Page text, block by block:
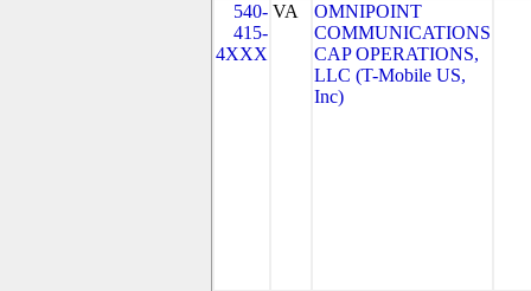
540-
415-
4XXX
VA
OMNIPOINT
COMMUNICATIONS
CAP OPERATIONS,
LLC (T-Mobile US,
Inc)